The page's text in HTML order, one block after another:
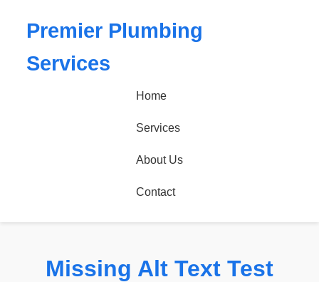
Premier Plumbing
Services
Home
Services
About Us
Contact
Missing Alt Text Test